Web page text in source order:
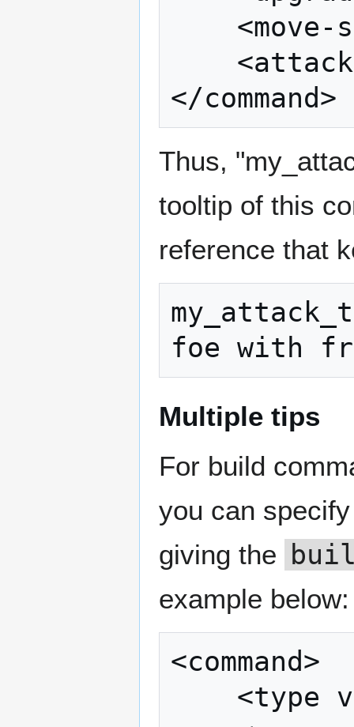
</command>
Thus,
tooltip of this
reference that
foe with
Multiple tips
For build
you can
giving the
example below:
<command>